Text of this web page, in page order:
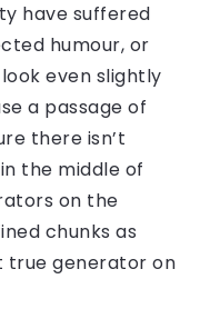
have suffered
humour, or
even slightly
a passage of
there isn’t
the middle of
on the
chunks as
true generator on